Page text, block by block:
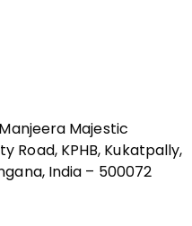
Majestic
Road, KPHB, Kukatpally,
India – 500072